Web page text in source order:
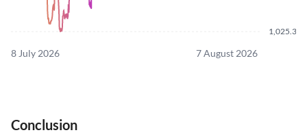
8 July 2026 7 August 2026
Conclusion